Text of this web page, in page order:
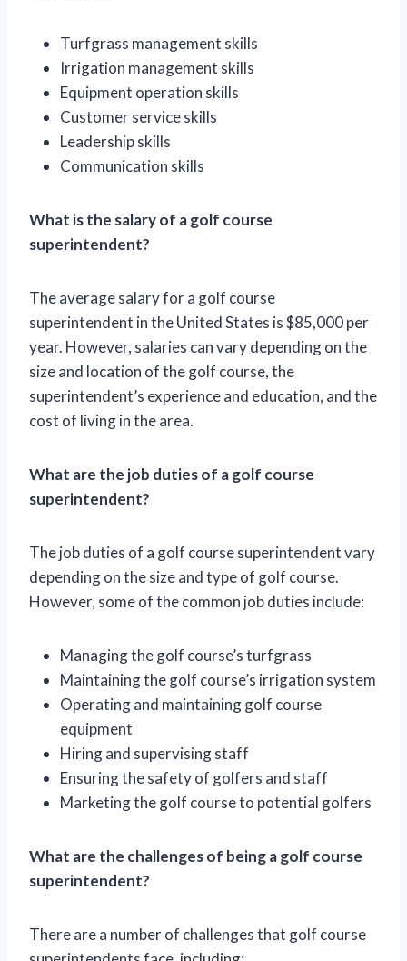
Turfgrass management skills
Irrigation management skills
Equipment operation skills
Customer service skills
Leadership skills
Communication skills
What is the salary of a golf course
superintendent?
The average salary for a golf course
superintendent in the United States is $85,000 per
year. However, salaries can vary depending on the
size and location of the golf course, the
superintendent’s experience and education, and the
cost of living in the area.
What are the job duties of a golf course
superintendent?
The job duties of a golf course superintendent vary
depending on the size and type of golf course.
However, some of the common job duties include:
Managing the golf course’s turfgrass
Maintaining the golf course’s irrigation system
Operating and maintaining golf course
equipment
Hiring and supervising staff
Ensuring the safety of golfers and staff
Marketing the golf course to potential golfers
What are the challenges of being a golf course
superintendent?
There are a number of challenges that golf course